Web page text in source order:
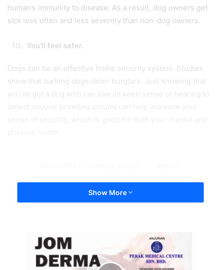
human’s immunity to disease. As a result, dog owners get
sick less often and less severely than non-dog owners.
You’ll feel safer.
Dogs can be an effective home security system. Studies
show that barking dogs deter burglars. Just knowing that
you’ve got a dog who can use its keen sense of hearing to
Show More